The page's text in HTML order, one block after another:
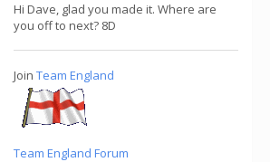
Hi Dave, glad you made it. Where are
you off to next? 8D
Join Team England
Team England Forum